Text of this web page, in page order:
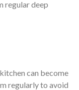
regular deep
can become
regularly to avoid